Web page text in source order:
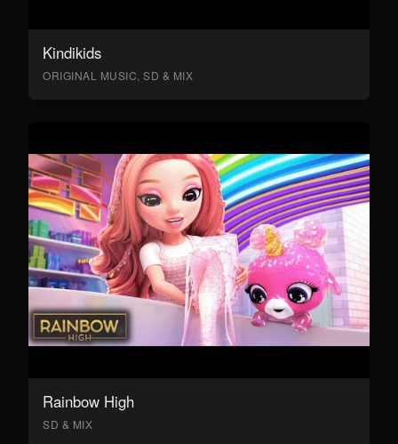
Kindikids
ORIGINAL MUSIC, SD & MIX
Rainbow High
SD & MIX